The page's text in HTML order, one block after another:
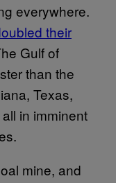
everywhere.
their
Gulf of
than the
Texas,
in imminent
mine, and